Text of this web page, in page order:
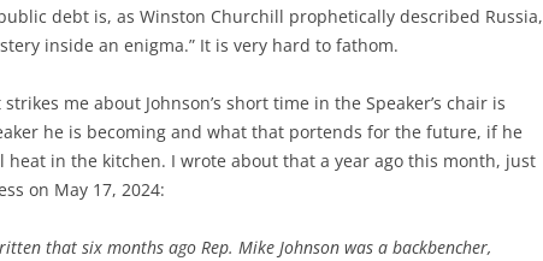
debt is, as Winston Churchill prophetically described Russia,
inside an enigma.” It is very hard to fathom.
me about Johnson’s short time in the Speaker’s chair is
he is becoming and what that portends for the future, if he
in the kitchen. I wrote about that a year ago this month, just
on May 17, 2024:
that six months ago Rep. Mike Johnson was a backbencher,